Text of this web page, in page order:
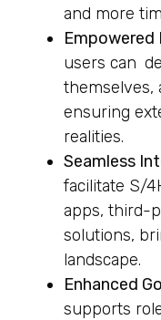
and more
Empowered
users can
themselves,
ensuring
realities.
Seamless
facilitate S/
apps, third-
solutions,
landscape.
Enhanced
supports